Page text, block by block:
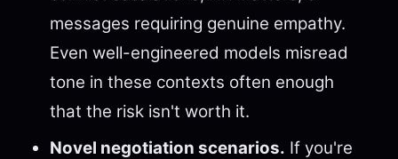
messages requiring genuine empathy.
Even well-engineered models misread
tone in these contexts often enough
that the risk isn't worth it.
Novel negotiation scenarios. If you're